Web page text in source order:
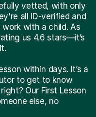
vetted, with only
all ID-verified and
with a child. As
us 4.6 stars—it’s
within days. It’s a
to get to know
Our First Lesson
else, no